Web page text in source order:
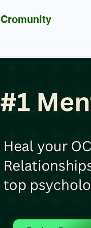
Cromunity